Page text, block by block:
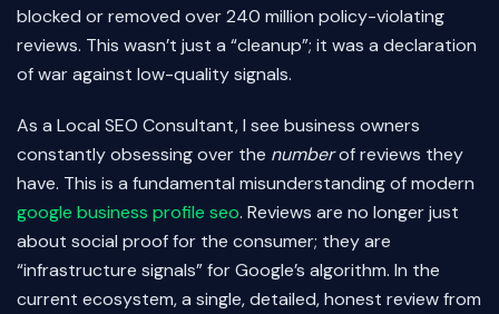
blocked or removed over 240 million policy-violating
reviews. This wasn’t just a “cleanup”; it was a declaration
of war against low-quality signals.
As a Local SEO Consultant, I see business owners
constantly obsessing over the numberof reviews they
have. This is a fundamental misunderstanding of modern
google business profile seo. Reviews are no longer just
about social proof for the consumer; they are
“infrastructure signals” for Google’s algorithm. In the
current ecosystem, a single, detailed, honest review from